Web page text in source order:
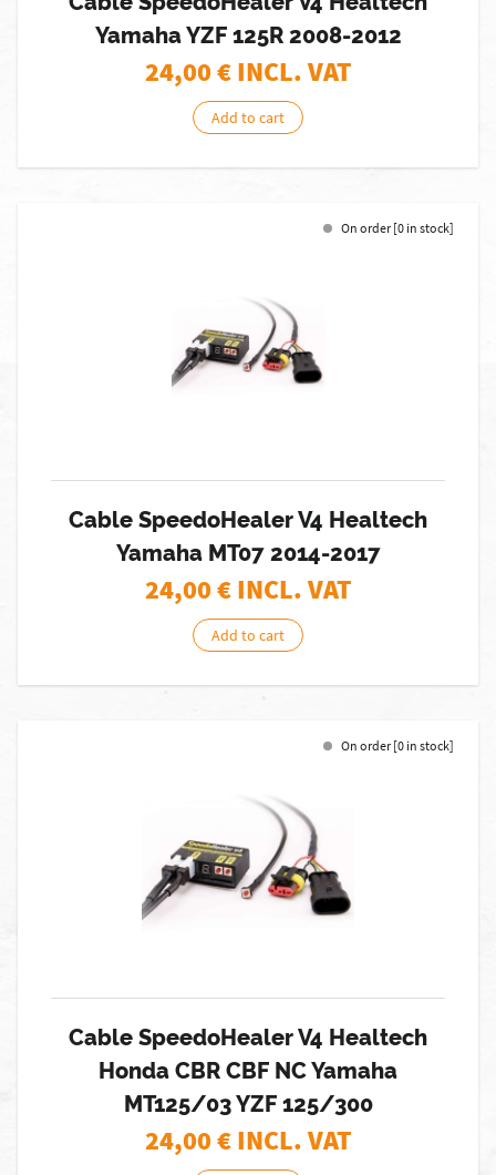
Yamaha YZF 125R 2008-2012
24,00€ INCL. VAT
Add to cart
On order [0 in stock]
Cable SpeedoHealer V4 Healtech
Yamaha MT07 2014-2017
24,00€ INCL. VAT
Add to cart
On order [0 in stock]
Cable SpeedoHealer V4 Healtech
Honda CBR CBF NC Yamaha
MT125/03 YZF 125/300
24,00€ INCL. VAT